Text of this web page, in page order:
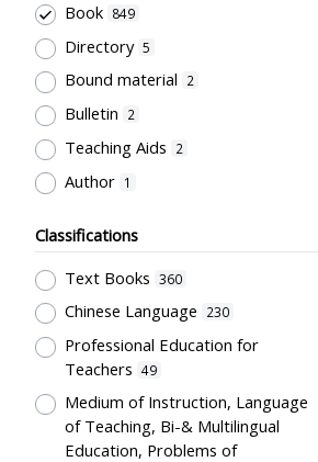
Book 849
Directory 5
Bound material 2
Bulletin 2
Teaching Aids 2
Author 1
Classifications
Text Books 360
Chinese Language 230
Professional Education for
Teachers 49
Medium of Instruction, Language
of Teaching, Bi-& Multilingual
Education, Problems of